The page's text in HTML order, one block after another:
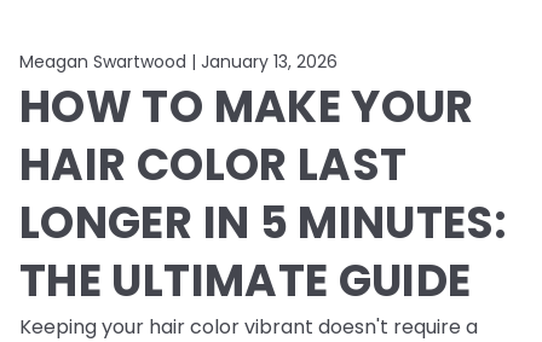
Meagan Swartwood | January 13, 2026
HOW TO MAKE YOUR
HAIR COLOR LAST
LONGER IN 5 MINUTES:
THE ULTIMATE GUIDE
Keeping your hair color vibrant doesn't require a